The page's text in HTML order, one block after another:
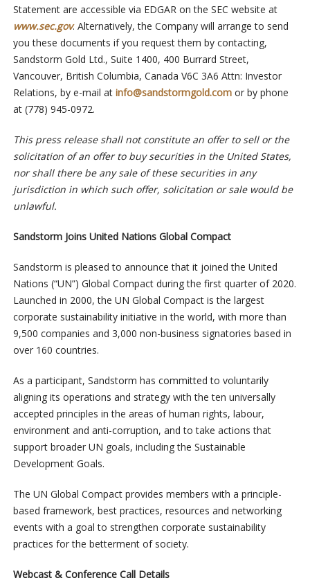
Statement are accessible via EDGAR on the SEC website at
www.sec.gov. Alternatively, the Company will arrange to send
you these documents if you request them by contacting,
Sandstorm Gold Ltd., Suite 1400, 400 Burrard Street,
Vancouver, British Columbia, Canada V6C 3A6 Attn: Investor
Relations, by e-mail at info@sandstormgold.comor by phone
at (778) 945-0972.
This press release shall not constitute an offer to sell or the
solicitation of an offer to buy securities in the United States,
nor shall there be any sale of these securities in any
jurisdiction in which such offer, solicitation or sale would be
unlawful.
Sandstorm Joins United Nations Global Compact
Sandstorm is pleased to announce that it joined the United
Nations (“UN”) Global Compact during the first quarter of 2020.
Launched in 2000, the UN Global Compact is the largest
corporate sustainability initiative in the world, with more than
9,500 companies and 3,000 non-business signatories based in
over 160 countries.
As a participant, Sandstorm has committed to voluntarily
aligning its operations and strategy with the ten universally
accepted principles in the areas of human rights, labour,
environment and anti-corruption, and to take actions that
support broader UN goals, including the Sustainable
Development Goals.
The UN Global Compact provides members with a principle-
based framework, best practices, resources and networking
events with a goal to strengthen corporate sustainability
practices for the betterment of society.
Webcast & Conference Call Details